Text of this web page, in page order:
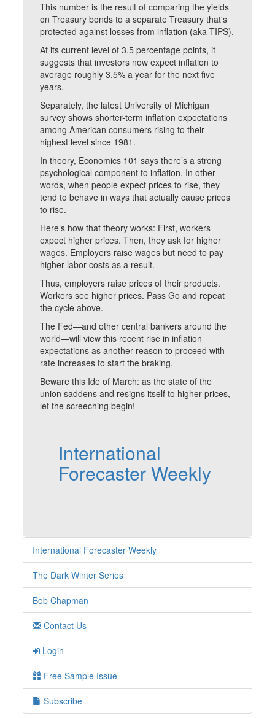
This number is the result of comparing the yields
on Treasury bonds to a separate Treasury that's
protected against losses from inflation (aka TIPS).
At its current level of 3.5 percentage points, it
suggests that investors now expect inflation to
average roughly 3.5% a year for the next five
years.
Separately, the latest University of Michigan
survey shows shorter-term inflation expectations
among American consumers rising to their
highest level since 1981.
In theory, Economics 101 says there’s a strong
psychological component to inflation. In other
words, when people expect prices to rise, they
tend to behave in ways that actually cause prices
to rise.
Here’s how that theory works: First, workers
expect higher prices. Then, they ask for higher
wages. Employers raise wages but need to pay
higher labor costs as a result.
Thus, employers raise prices of their products.
Workers see higher prices. Pass Go and repeat
the cycle above.
The Fed—and other central bankers around the
world—will view this recent rise in inflation
expectations as another reason to proceed with
rate increases to start the braking.
Beware this Ide of March: as the state of the
union saddens and resigns itself to higher prices,
let the screeching begin!
International
Forecaster Weekly
International Forecaster Weekly
The Dark Winter Series
Bob Chapman
Contact Us
Login
Free Sample Issue
Subscribe